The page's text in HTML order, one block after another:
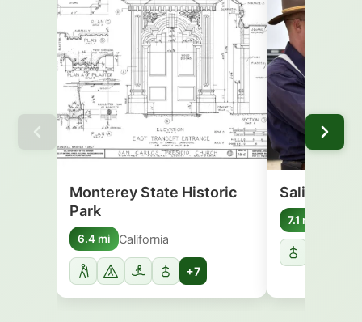
Monterey State Historic
Park
6.4 mi California
+7
Salinas
7.1 mi